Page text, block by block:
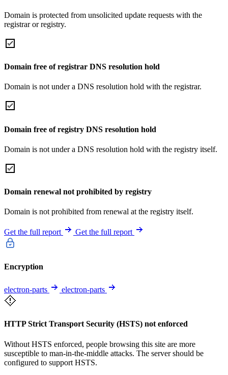
Domain is protected from unsolicited update requests with the
registrar or registry.
Domain free of registrar DNS resolution hold
Domain is not under a DNS resolution hold with the registrar.
Domain free of registry DNS resolution hold
Domain is not under a DNS resolution hold with the registry itself.
Domain renewal not prohibited by registry
Domain is not prohibited from renewal at the registry itself.
Get the full report Get the full report
Encryption
electron-parts electron-parts
HTTP Strict Transport Security (HSTS) not enforced
Without HSTS enforced, people browsing this site are more
susceptible to man-in-the-middle attacks. The server should be
configured to support HSTS.